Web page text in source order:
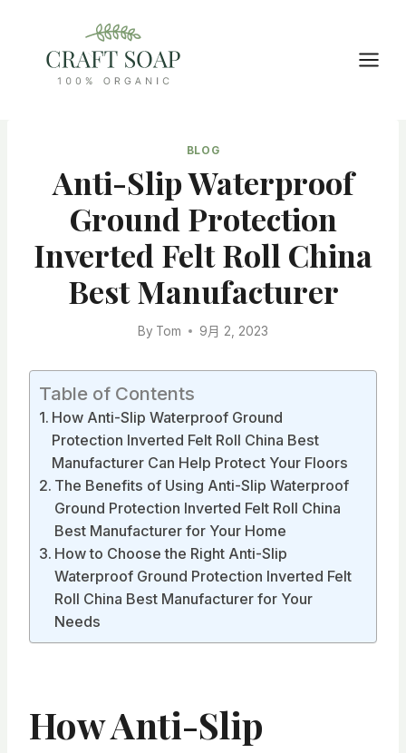
content
BLOG
Anti-Slip Waterproof
Ground Protection
Inverted Felt Roll China
Best Manufacturer
By Tom 9月 2, 2023
Table of Contents
How Anti-Slip Waterproof Ground
Protection Inverted Felt Roll China Best
Manufacturer Can Help Protect Your Floors
The Benefits of Using Anti-Slip Waterproof
Ground Protection Inverted Felt Roll China
Best Manufacturer for Your Home
How to Choose the Right Anti-Slip
Waterproof Ground Protection Inverted Felt
Roll China Best Manufacturer for Your
Needs
How Anti-Slip